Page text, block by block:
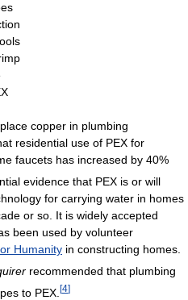
copper in plumbing
residential use of PEX for
faucets has increased by 40%
evidence that PEX is or will
for carrying water in homes
or so. It is widely accepted
been used by volunteer
Humanity in constructing homes.
recommended that plumbing
to PEX. [4]